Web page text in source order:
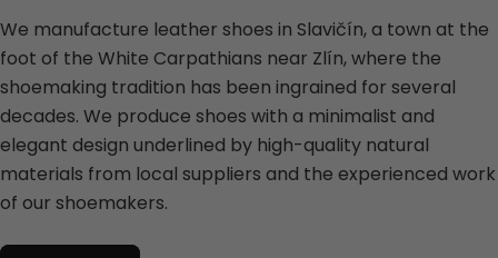
We manufacture leather shoes in Slavičín, a town at the
foot of the White Carpathians near Zlín, where the
shoemaking tradition has been ingrained for several
decades. We produce shoes with a minimalist and
elegant design underlined by high-quality natural
materials from local suppliers and the experienced work
of our shoemakers.